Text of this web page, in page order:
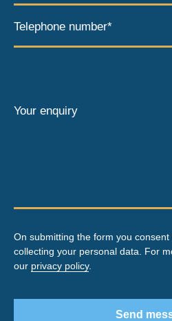
Telephone number*
Your enquiry
On submitting the form you
collecting your personal data. For
our privacy policy.
Send